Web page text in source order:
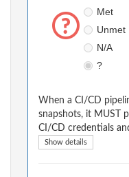
Met
Unmet
N/A
?
When a CI/CD
snapshots, it MUST
CI/CD credentials
Show details